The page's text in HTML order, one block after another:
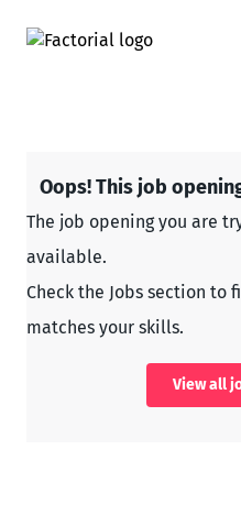
Oops! This job
The job opening you are
available.
Check the Jobs section
matches your skills.
View all